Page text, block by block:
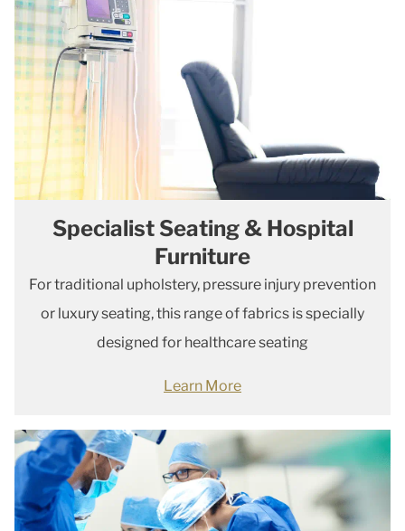
Specialist Seating & Hospital
Furniture
For traditional upholstery, pressure injury prevention
or luxury seating, this range of fabrics is specially
designed for healthcare seating
Learn More